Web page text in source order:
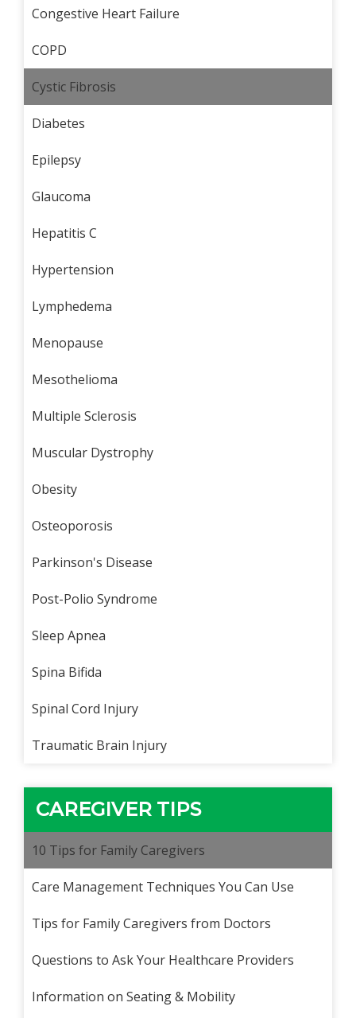
Congestive Heart Failure
COPD
Cystic Fibrosis
Diabetes
Epilepsy
Glaucoma
Hepatitis C
Hypertension
Lymphedema
Menopause
Mesothelioma
Multiple Sclerosis
Muscular Dystrophy
Obesity
Osteoporosis
Parkinson's Disease
Post-Polio Syndrome
Sleep Apnea
Spina Bifida
Spinal Cord Injury
Traumatic Brain Injury
CAREGIVER TIPS
10 Tips for Family Caregivers
Care Management Techniques You Can Use
Tips for Family Caregivers from Doctors
Questions to Ask Your Healthcare Providers
Information on Seating & Mobility